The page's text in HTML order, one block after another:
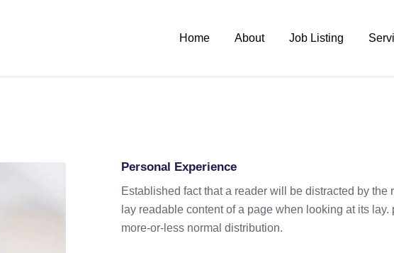
Home About Job Listing
Personal Experience
Established fact that a reader will be distracted by
lay readable content of a page when looking at its
more-or-less normal distribution.